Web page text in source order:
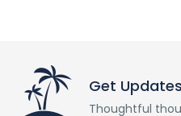
Get
Thoughtful